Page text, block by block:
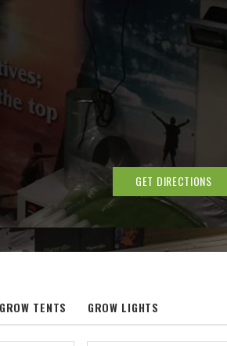
GET DIRECTIONS
GROW TENTS GROW LIGHTS